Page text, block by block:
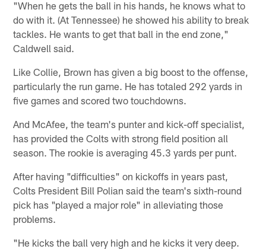
"When he gets the ball in his hands, he knows what to
do with it. (At Tennessee) he showed his ability to break
tackles. He wants to get that ball in the end zone,"
Caldwell said.
Like Collie, Brown has given a big boost to the offense,
particularly the run game. He has totaled 292 yards in
five games and scored two touchdowns.
And McAfee, the team's punter and kick-off specialist,
has provided the Colts with strong field position all
season. The rookie is averaging 45.3 yards per punt.
After having "difficulties" on kickoffs in years past,
Colts President Bill Polian said the team's sixth-round
pick has "played a major role" in alleviating those
problems.
"He kicks the ball very high and he kicks it very deep.